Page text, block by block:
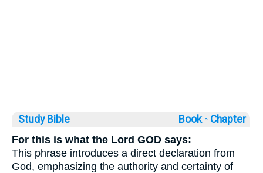
Study Bible Book ◦ Chapter
For this is what the Lord GOD says:
This phrase introduces a direct declaration from
God, emphasizing the authority and certainty of